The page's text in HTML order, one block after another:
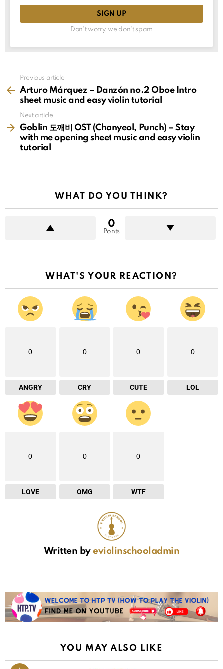
Don't worry, we don't spam
more
Previous article
Arturo Márquez – Danzón no.2 Oboe Intro
sheet music and easy violin tutorial
Next article
Goblin 도깨비 OST (Chanyeol, Punch) – Stay
with me opening sheet music and easy violin
tutorial
WHAT DO YOU THINK?
0
Points
WHAT'S YOUR REACTION?
0
ANGRY
0
CRY
0
CUTE
0
LOL
0
LOVE
0
OMG
0
WTF
Written byeviolinschooladmin
YOU MAY ALSO LIKE